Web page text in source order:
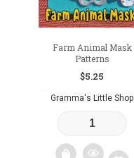
Farm Animal Mask
Patterns
$5.25
Gramma's Little Shop